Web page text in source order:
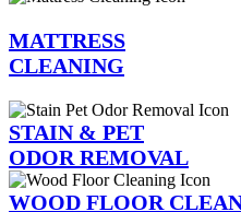
MATTRESS
CLEANING
STAIN & PET
ODOR REMOVAL
WOOD FLOOR